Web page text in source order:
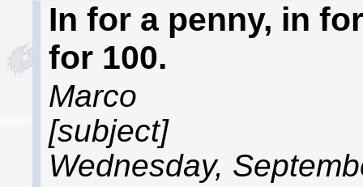
In for a penny, in
for 100.
Marco
[subject]
Wednesday,